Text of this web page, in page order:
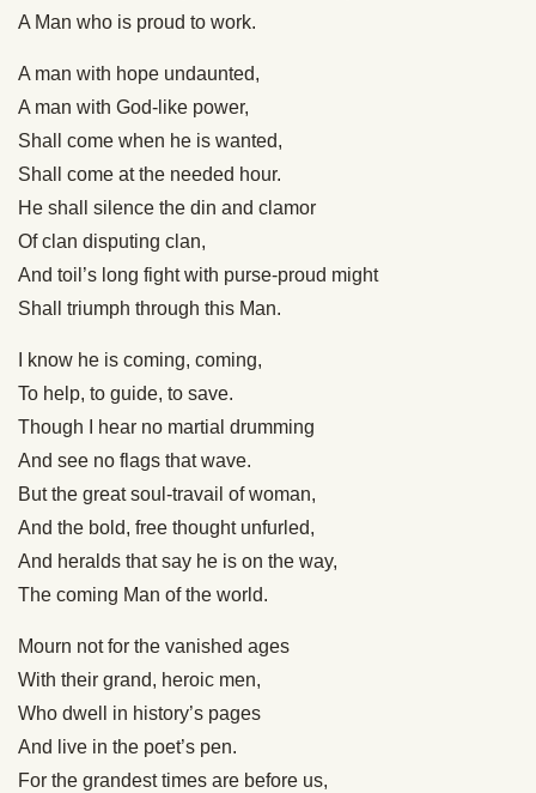
A Man who is proud to work.
A man with hope undaunted,
A man with God-like power,
Shall come when he is wanted,
Shall come at the needed hour.
He shall silence the din and clamor
Of clan disputing clan,
And toil’s long fight with purse-proud might
Shall triumph through this Man.
I know he is coming, coming,
To help, to guide, to save.
Though I hear no martial drumming
And see no flags that wave.
But the great soul-travail of woman,
And the bold, free thought unfurled,
And heralds that say he is on the way,
The coming Man of the world.
Mourn not for the vanished ages
With their grand, heroic men,
Who dwell in history’s pages
And live in the poet’s pen.
For the grandest times are before us,